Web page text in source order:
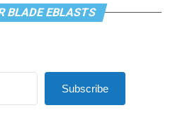
BLADE EBLASTS
Subscribe